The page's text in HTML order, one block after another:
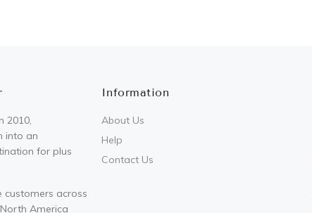
2010,
into an
for plus
customers across
America
Information
About Us
Help
Contact Us